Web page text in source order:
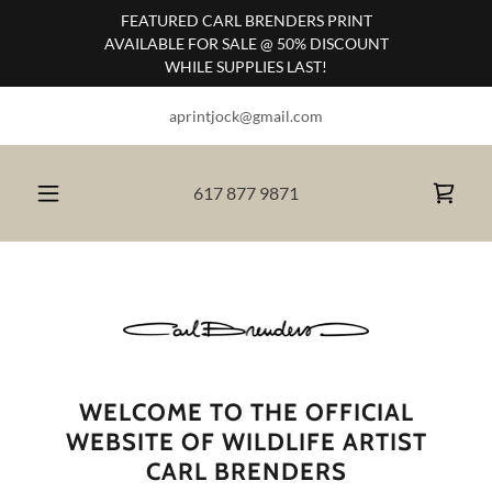
FEATURED CARL BRENDERS PRINT
AVAILABLE FOR SALE @ 50% DISCOUNT
WHILE SUPPLIES LAST!
aprintjock@gmail.com
617 877 9871
WELCOME TO THE OFFICIAL
WEBSITE OF WILDLIFE ARTIST
CARL BRENDERS